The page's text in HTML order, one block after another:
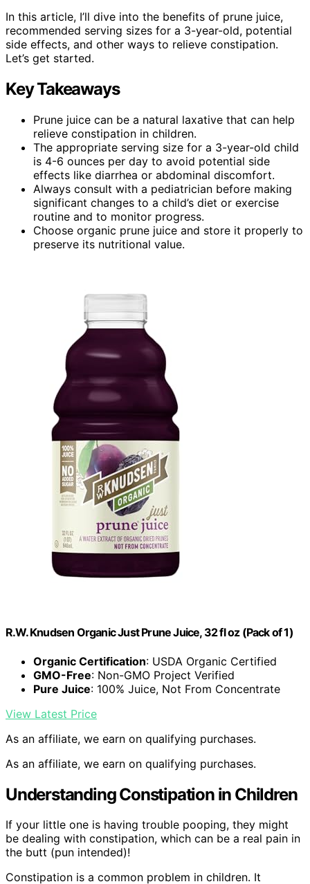
In this article, I’ll dive into the benefits of prune juice,
recommended serving sizes for a 3-year-old, potential
side effects, and other ways to relieve constipation.
Let’s get started.
Key Takeaways
Prune juice can be a natural laxative that can help
relieve constipation in children.
The appropriate serving size for a 3-year-old child
is 4-6 ounces per day to avoid potential side
effects like diarrhea or abdominal discomfort.
Always consult with a pediatrician before making
significant changes to a child’s diet or exercise
routine and to monitor progress.
Choose organic prune juice and store it properly to
preserve its nutritional value.
R.W. Knudsen Organic Just Prune Juice, 32 fl oz (Pack of 1)
Organic Certification: USDA Organic Certified
GMO-Free: Non-GMO Project Verified
Pure Juice: 100% Juice, Not From Concentrate
View Latest Price
As an affiliate, we earn on qualifying purchases.
As an affiliate, we earn on qualifying purchases.
Understanding Constipation in Children
If your little one is having trouble pooping, they might
be dealing with constipation, which can be a real pain in
the butt (pun intended)!
Constipation is a common problem in children. It